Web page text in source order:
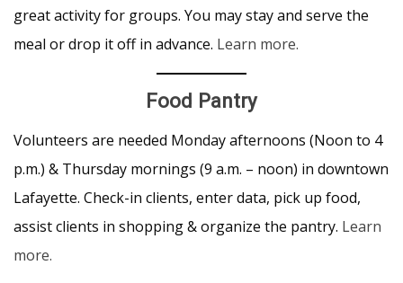
great activity for groups. You may stay and serve the
meal or drop it off in advance. Learn more.
Food Pantry
Volunteers are needed Monday afternoons (Noon to 4
p.m.) & Thursday mornings (9 a.m. – noon) in downtown
Lafayette. Check-in clients, enter data, pick up food,
assist clients in shopping & organize the pantry. Learn
more.